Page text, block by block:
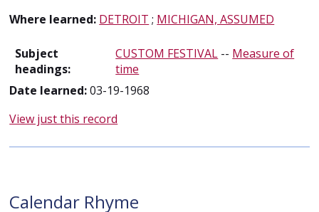
Where learned: DETROIT ; MICHIGAN, ASSUMED
Subject
headings:
CUSTOM FESTIVAL -- Measure of
time
Date learned:03-19-1968
View just this record
Calendar Rhyme